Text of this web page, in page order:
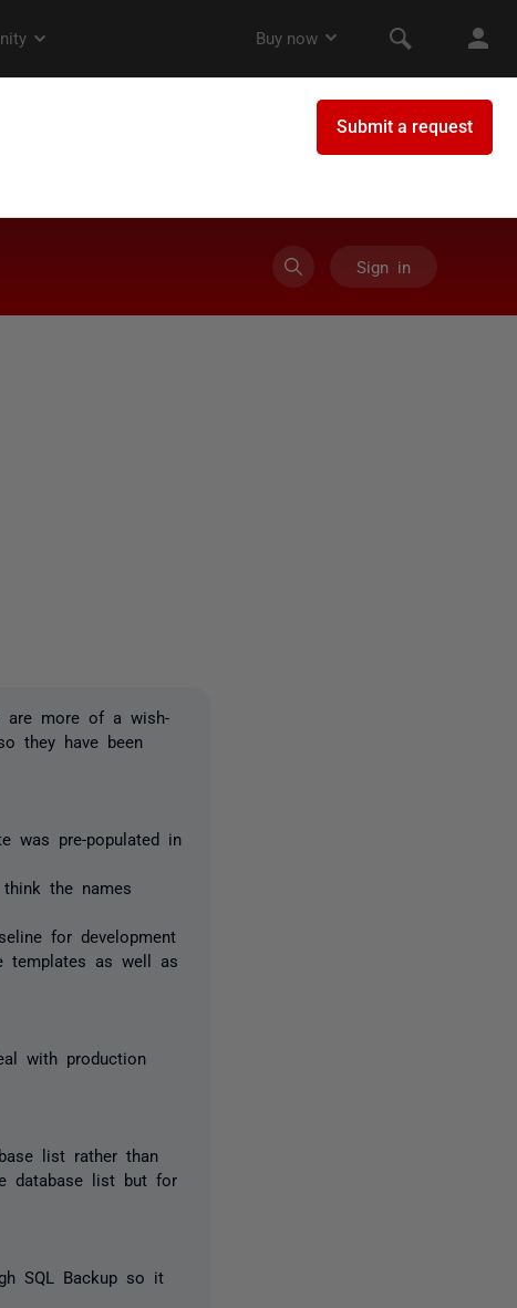
Sign in
are more of a wish-
they have been
was pre-populated in
the names
for development
templates as well as
with production
list rather than
database list but for
SQL Backup so it